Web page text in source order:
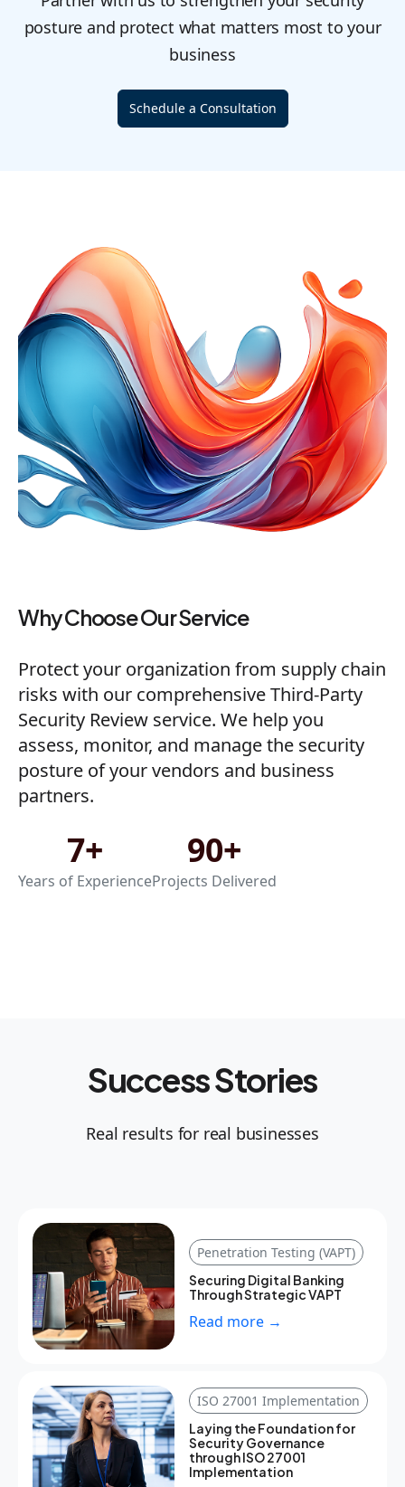
posture and protect what matters most to your
business
Schedule a Consultation
Why Choose Our Service
Protect your organization from supply chain
risks with our comprehensive Third-Party
Security Review service. We help you
assess, monitor, and manage the security
posture of your vendors and business
partners.
7+
Years of Experience
90+
Projects Delivered
Success Stories
Real results for real businesses
Penetration Testing (VAPT)
Securing Digital Banking
Through Strategic VAPT
Read more →
ISO 27001 Implementation
Laying the Foundation for
Security Governance
through ISO 27001
Implementation